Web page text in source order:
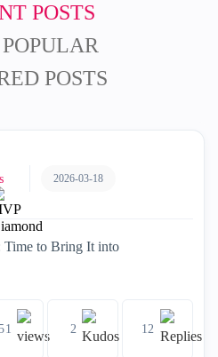
POSTS
POSTS
2026-03-18
Time to Bring It into
2 12